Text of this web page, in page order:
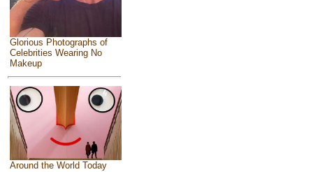
Glorious Photographs of
Celebrities Wearing No
Makeup
Around the World Today